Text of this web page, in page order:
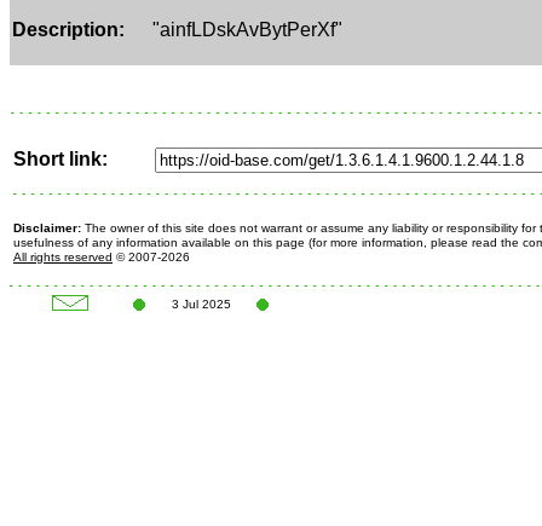
Description: "ainfLDskAvBytPerXf"
Short link:
Disclaimer: The owner of this site does not warrant or assume any liability or responsibility for
usefulness of any information available on this page (for more information, please read the
All rights reserved © 2007-2026
3 Jul 2025